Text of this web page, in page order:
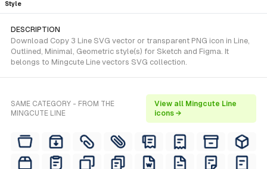
Style
DESCRIPTION
Download Copy 3 Line SVG vector or transparent PNG icon in Line,
Outlined, Minimal, Geometric style(s) for Sketch and Figma. It
belongs to Mingcute Line vectors SVG collection.
SAME CATEGORY - FROM THE
MINGCUTE LINE
View all Mingcute Line
icons →